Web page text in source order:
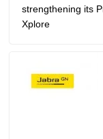
strengthening its
Xplore